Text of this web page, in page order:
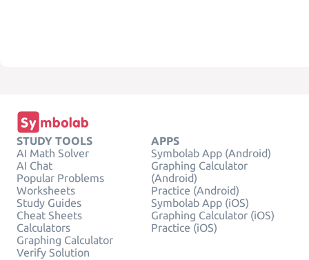
STUDY TOOLS
AI Math Solver
AI Chat
Popular Problems
Worksheets
Study Guides
Cheat Sheets
Calculators
Graphing Calculator
Verify Solution
APPS
Symbolab App (Android)
Graphing Calculator
(Android)
Practice (Android)
Symbolab App (iOS)
Graphing Calculator (iOS)
Practice (iOS)